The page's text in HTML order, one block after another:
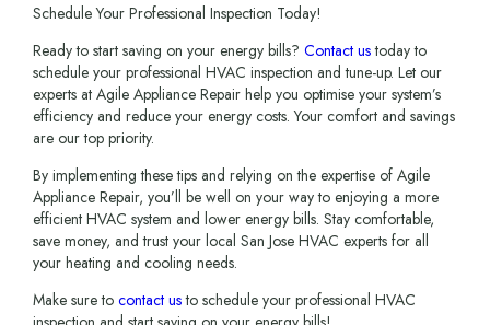
Schedule Your Professional Inspection Today!
Ready to start saving on your energy bills? Contact ustoday to
schedule your professional HVAC inspection and tune-up. Let our
experts at Agile Appliance Repair help you optimise your system’s
efficiency and reduce your energy costs. Your comfort and savings
are our top priority.
By implementing these tips and relying on the expertise of Agile
Appliance Repair, you’ll be well on your way to enjoying a more
efficient HVAC system and lower energy bills. Stay comfortable,
save money, and trust your local San Jose HVAC experts for all
your heating and cooling needs.
Make sure to contact usto schedule your professional HVAC